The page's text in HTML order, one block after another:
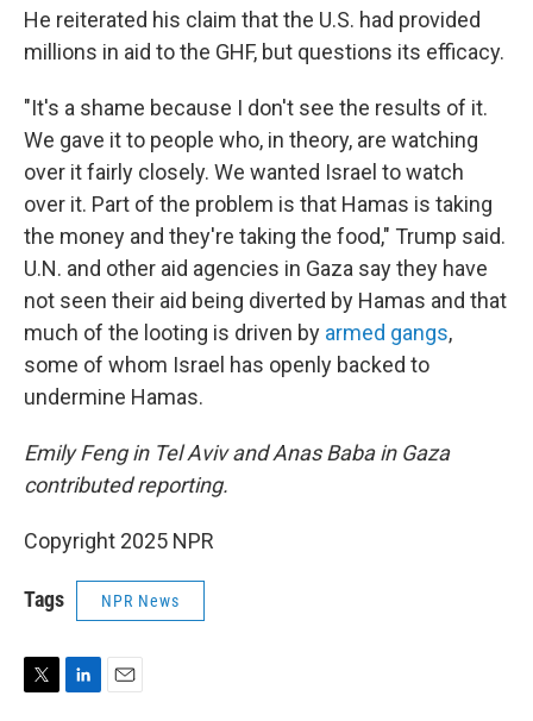
He reiterated his claim that the U.S. had provided
millions in aid to the GHF, but questions its efficacy.
"It's a shame because I don't see the results of it.
We gave it to people who, in theory, are watching
over it fairly closely. We wanted Israel to watch
over it. Part of the problem is that Hamas is taking
the money and they're taking the food," Trump said.
U.N. and other aid agencies in Gaza say they have
not seen their aid being diverted by Hamas and that
much of the looting is driven by armed gangs,
some of whom Israel has openly backed to
undermine Hamas.
Emily Feng in Tel Aviv and Anas Baba in Gaza
contributed reporting.
Copyright 2025 NPR
Tags NPR News